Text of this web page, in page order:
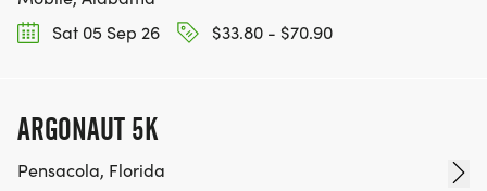
Sat 05 Sep 26
$33.80 - $70.90
ARGONAUT 5K
Pensacola, Florida